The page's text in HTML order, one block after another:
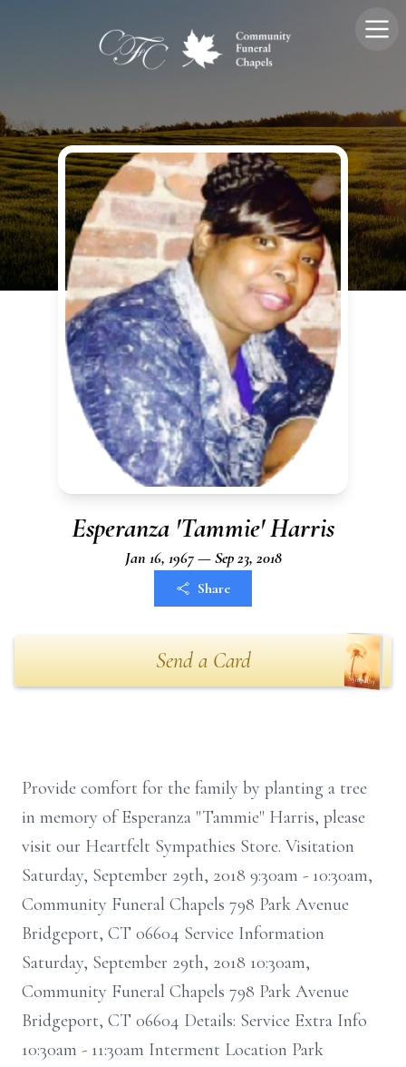
Esperanza 'Tammie' Harris
Jan 16, 1967 — Sep 23, 2018
Share
Send a Card
Provide comfort for the family by planting a tree
in memory of Esperanza "Tammie" Harris, please
visit our Heartfelt Sympathies Store. Visitation
Saturday, September 29th, 2018 9:30am - 10:30am,
Community Funeral Chapels 798 Park Avenue
Bridgeport, CT 06604 Service Information
Saturday, September 29th, 2018 10:30am,
Community Funeral Chapels 798 Park Avenue
Bridgeport, CT 06604 Details: Service Extra Info
10:30am - 11:30am Interment Location Park